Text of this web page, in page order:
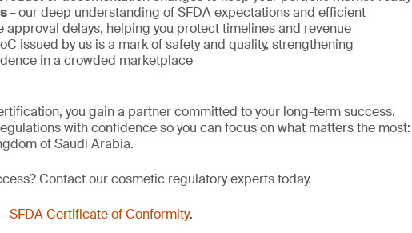
–our deep understanding of SFDA expectations and efficient
approval delays, helping you protect timelines and revenue
issued by us is a mark of safety and quality, strengthening
in a crowded marketplace
you gain a partner committed to your long-term success.
with confidence so you can focus on what matters the most:
of Saudi Arabia.
Contact our cosmetic regulatory experts today.
SFDA Certificate of Conformity.